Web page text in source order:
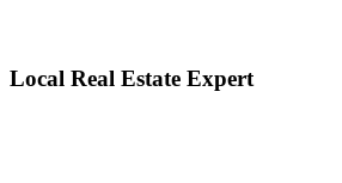
Local Real Estate Expert